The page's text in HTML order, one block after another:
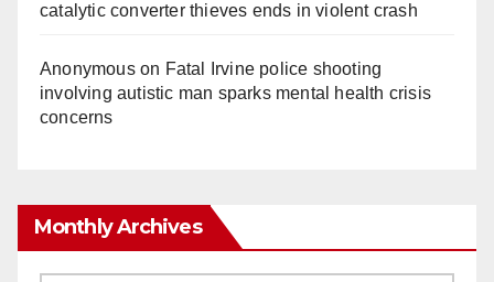
catalytic converter thieves ends in violent crash
Anonymouson Fatal Irvine police shooting
involving autistic man sparks mental health crisis
concerns
Monthly Archives